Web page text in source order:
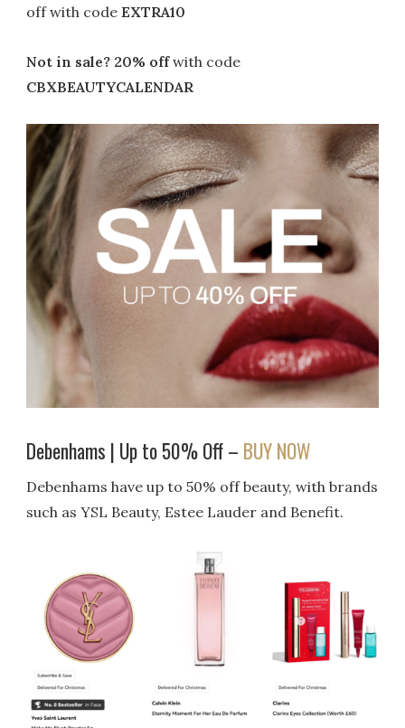
off with codeEXTRA10
Not in sale? 20% offwith code
CBXBEAUTYCALENDAR
Debenhams | Up to 50% Off – BUY NOW
Debenhams have up to 50% off beauty, with brands
such as YSL Beauty, Estee Lauder and Benefit.